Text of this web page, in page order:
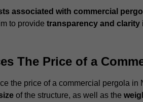
associated with commercial
to provide transparency and clarity
The Price of a
the price of a commercial pergola in
of the structure, as well as the